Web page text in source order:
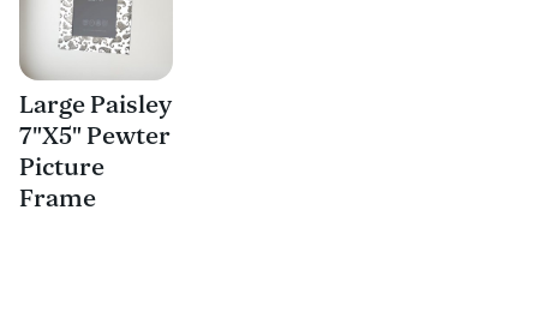
Large Paisley
7"X5" Pewter
Picture
Frame